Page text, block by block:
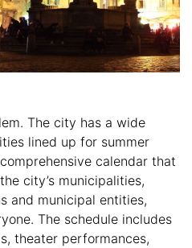
The city has a wide
lined up for summer
calendar that
city’s municipalities,
and municipal entities,
The schedule includes
theater performances,